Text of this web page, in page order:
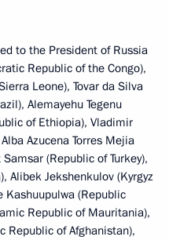
to the President of Russia
Republic of the Congo),
Leone), Tovar da Silva
Alemayehu Tegenu
of Ethiopia), Vladimir
Azucena Torres Mejia
(Republic of Turkey),
Alibek Jekshenkulov (Kyrgyz
Kashuupulwa (Republic
Republic of Mauritania),
Republic of Afghanistan),